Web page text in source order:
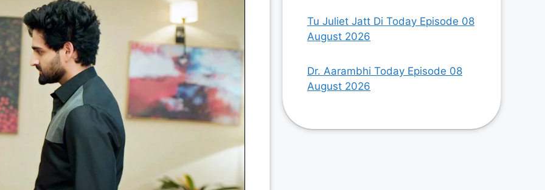
Tu Juliet Jatt Di Today Episode 08
August 2026
Dr. Aarambhi Today Episode 08
August 2026